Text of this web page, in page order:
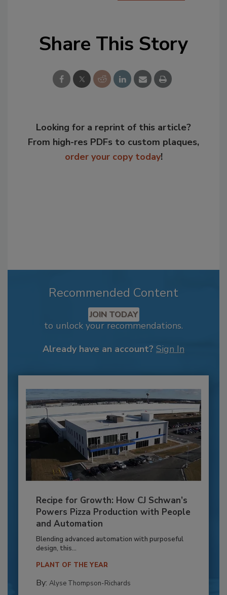
Share This Story
Looking for a reprint of this article?
From high-res PDFs to custom plaques,
order your copy today!
Recommended Content
JOIN TODAY
to unlock your recommendations.
Already have an account? Sign In
Recipe for Growth: How CJ Schwan’s
Powers Pizza Production with People
and Automation
Blending advanced automation with purposeful
design, this...
PLANT OF THE YEAR
By: Alyse Thompson-Richards